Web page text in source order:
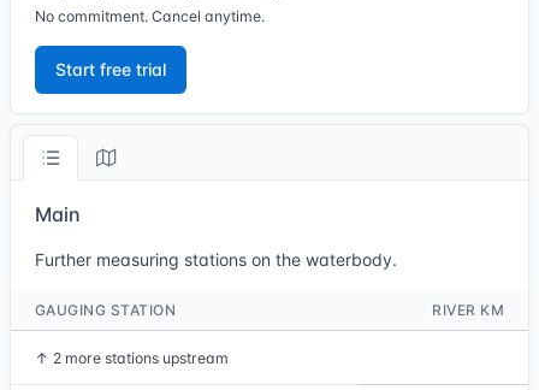
No commitment. Cancel anytime.
Start free trial
Main
Further measuring stations on the waterbody.
GAUGING STATION RIVER KM
↑ 2 more stations upstream